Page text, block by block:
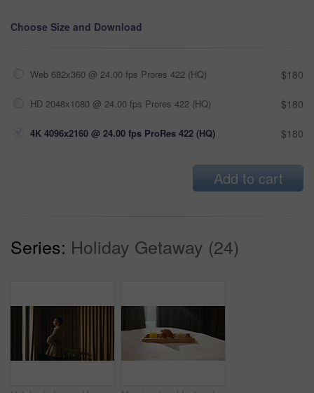
Choose Size and Download
Web 682x360 @ 24.00 fps Prores 422 (HQ) $180
HD 2048x1080 @ 24.00 fps Prores 422 (HQ) $180
4K 4096x2160 @ 24.00 fps ProRes 422 (HQ) $180
Add to cart
Series: Holiday Getaway (24)